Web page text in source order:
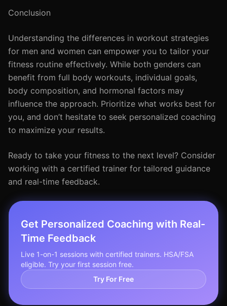
Conclusion
Understanding the differences in workout strategies
for men and women can empower you to tailor your
fitness routine effectively. While both genders can
benefit from full body workouts, individual goals,
body composition, and hormonal factors may
influence the approach. Prioritize what works best for
you, and don’t hesitate to seek personalized coaching
to maximize your results.
Ready to take your fitness to the next level? Consider
working with a certified trainer for tailored guidance
and real-time feedback.
Get Personalized Coaching with Real-
Time Feedback
Live 1-on-1 sessions with certified trainers. HSA/FSA
eligible. Try your first session free.
Try For Free